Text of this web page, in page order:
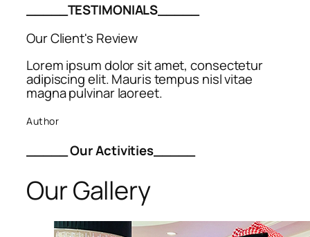
_____TESTIMONIALS_____
Our Client's Review
Lorem ipsum dolor sit amet, consectetur
adipiscing elit. Mauris tempus nisl vitae
magna pulvinar laoreet.
Author
_____ Our Activities_____
Our Gallery